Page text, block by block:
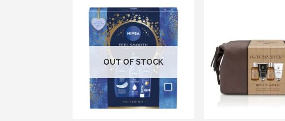
Add to wishlist
OUT OF STOCK